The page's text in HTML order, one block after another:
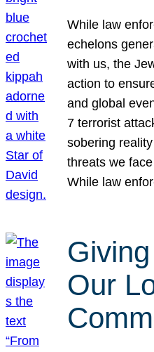
While law
echelons
with us, the
action to
and global
7 terrorist
sobering
threats we
While law
Our